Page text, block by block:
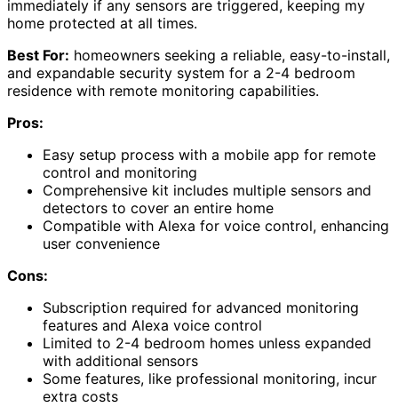
immediately if any sensors are triggered, keeping my
home protected at all times.
Best For: homeowners seeking a reliable, easy-to-install,
and expandable security system for a 2-4 bedroom
residence with remote monitoring capabilities.
Pros:
Easy setup process with a mobile app for remote
control and monitoring
Comprehensive kit includes multiple sensors and
detectors to cover an entire home
Compatible with Alexa for voice control, enhancing
user convenience
Cons:
Subscription required for advanced monitoring
features and Alexa voice control
Limited to 2-4 bedroom homes unless expanded
with additional sensors
Some features, like professional monitoring, incur
extra costs